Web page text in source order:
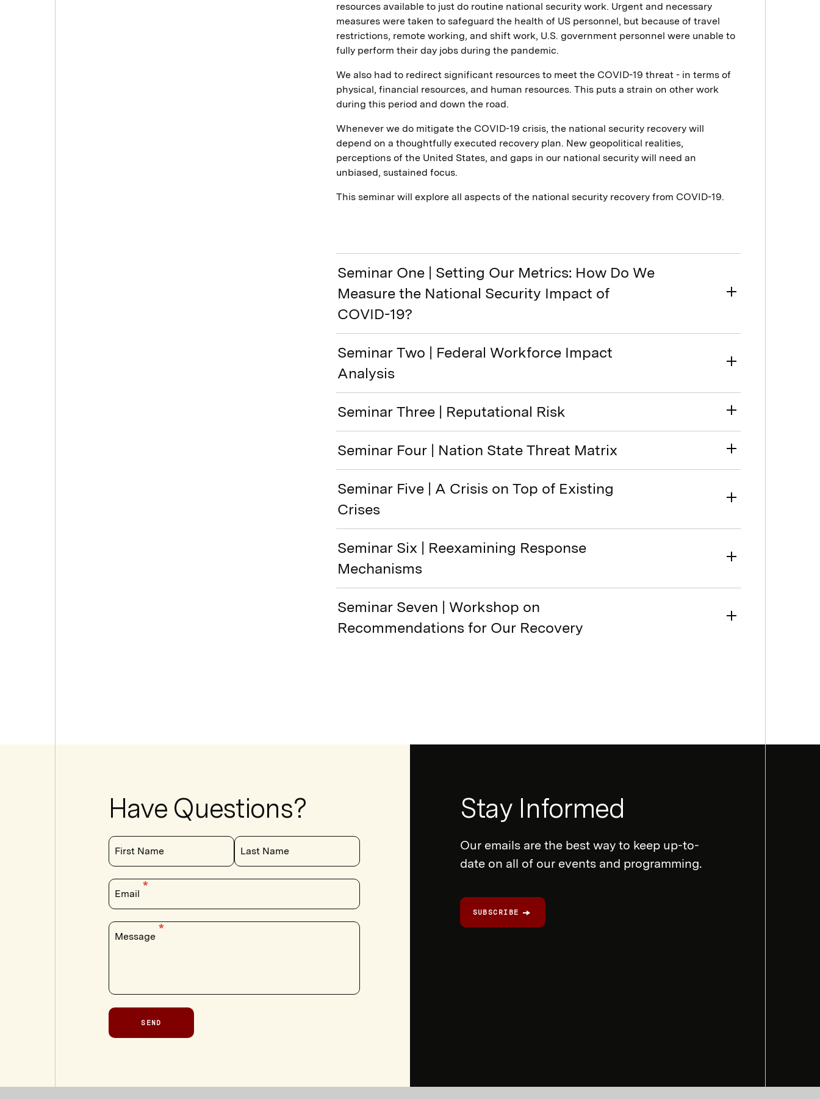
resources available to just do routine national security work. Urgent and necessary
measures were taken to safeguard the health of US personnel, but because of travel
restrictions, remote working, and shift work, U.S. government personnel were unable to
fully perform their day jobs during the pandemic.
We also had to redirect significant resources to meet the COVID-19 threat - in terms of
physical, financial resources, and human resources. This puts a strain on other work
during this period and down the road.
Whenever we do mitigate the COVID-19 crisis, the national security recovery will
depend on a thoughtfully executed recovery plan. New geopolitical realities,
perceptions of the United States, and gaps in our national security will need an
unbiased, sustained focus.
This seminar will explore all aspects of the national security recovery from COVID-19.
Seminar One | Setting Our Metrics: How Do We
Measure the National Security Impact of
COVID-19?
Seminar Two | Federal Workforce Impact
Analysis
Seminar Three | Reputational Risk
Seminar Four | Nation State Threat Matrix
Seminar Five | A Crisis on Top of Existing
Crises
Seminar Six | Reexamining Response
Mechanisms
Seminar Seven | Workshop on
Recommendations for Our Recovery
Have Questions?
First Name Last Name
Email
Message
SEND
Form
Stay Informed
Our emails are the best way to keep up-to-
date on all of our events and programming.
SUBSCRIBE